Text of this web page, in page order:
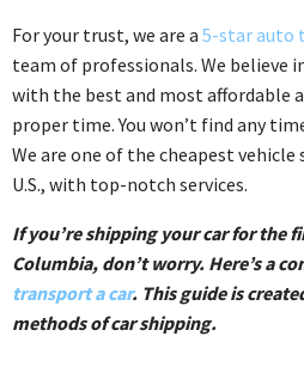
For your trust, we are a 5-star auto
team of professionals. We believe
with the best and most
proper time. You won’t find any
We are one of the cheapest
U.S., with top-notch services.
If you’re shipping your car for the
Columbia, don’t worry. Here’s a
transport a car. This guide is
methods of car shipping.